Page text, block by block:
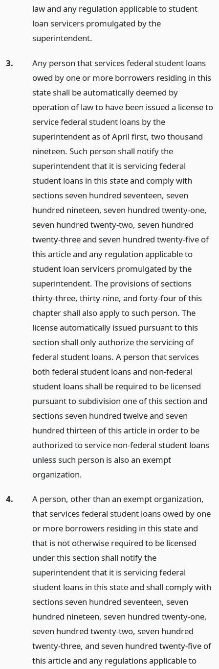
law and any regulation applicable to student
loan servicers promulgated by the
superintendent.
3.
Any person that services federal student loans
owed by one or more borrowers residing in this
state shall be automatically deemed by
operation of law to have been issued a license to
service federal student loans by the
superintendent as of April first, two thousand
nineteen. Such person shall notify the
superintendent that it is servicing federal
student loans in this state and comply with
sections seven hundred seventeen, seven
hundred nineteen, seven hundred twenty-one,
seven hundred twenty-two, seven hundred
twenty-three and seven hundred twenty-five of
this article and any regulation applicable to
student loan servicers promulgated by the
superintendent. The provisions of sections
thirty-three, thirty-nine, and forty-four of this
chapter shall also apply to such person. The
license automatically issued pursuant to this
section shall only authorize the servicing of
federal student loans. A person that services
both federal student loans and non-federal
student loans shall be required to be licensed
pursuant to subdivision one of this section and
sections seven hundred twelve and seven
hundred thirteen of this article in order to be
authorized to service non-federal student loans
unless such person is also an exempt
organization.
4.
A person, other than an exempt organization,
that services federal student loans owed by one
or more borrowers residing in this state and
that is not otherwise required to be licensed
under this section shall notify the
superintendent that it is servicing federal
student loans in this state and shall comply with
sections seven hundred seventeen, seven
hundred nineteen, seven hundred twenty-one,
seven hundred twenty-two, seven hundred
twenty-three, and seven hundred twenty-five of
this article and any regulations applicable to